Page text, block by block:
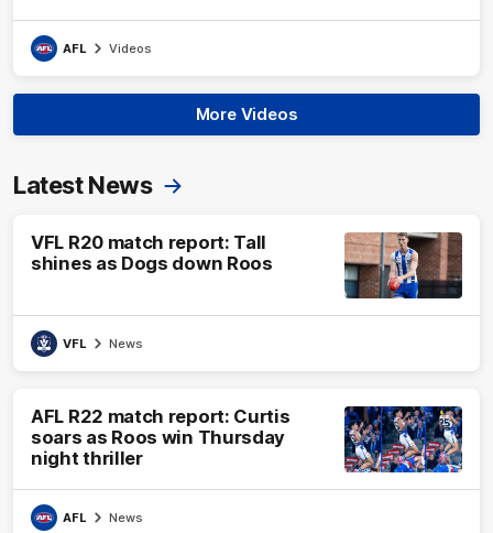
AFL Videos
More Videos
Latest News
VFL R20 match report: Tall
shines as Dogs down Roos
VFL News
AFL R22 match report: Curtis
soars as Roos win Thursday
night thriller
AFL News